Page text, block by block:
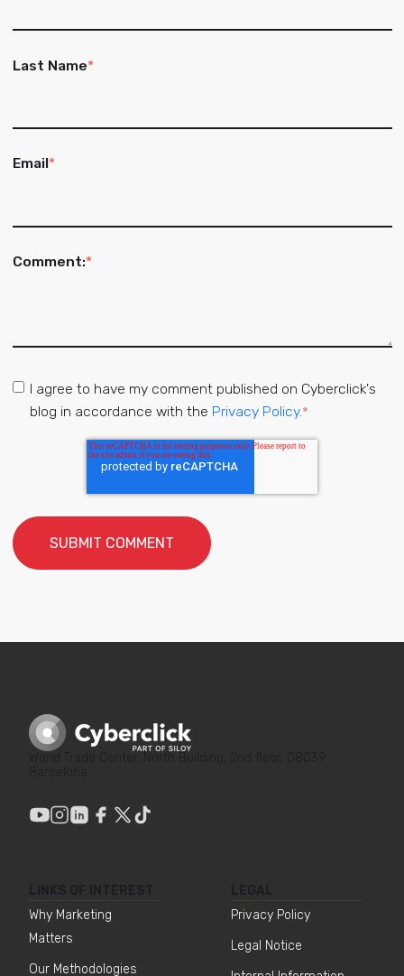
Last Name*
Email*
Comment:*
I agree to have my comment published on Cyberclick's
blog in accordance with the Privacy Policy.*
Why Marketing
Matters
Our Methodologies
Privacy Policy
Legal Notice